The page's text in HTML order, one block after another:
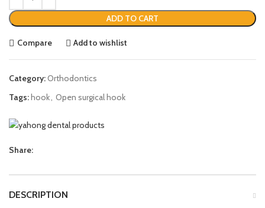
ADD TO CART
Compare Add to wishlist
Category:Orthodontics
Tags:hook Open surgical hook
Share:
DESCRIPTION